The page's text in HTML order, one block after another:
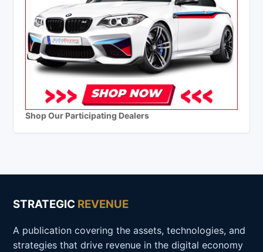
Shop Our Participating Dealers
STRATEGIC REVENUE
A publication covering the assets, technologies, and
strategies that drive revenue in the digital economy